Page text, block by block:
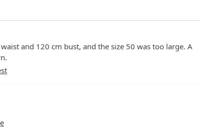
and 120 cm bust, and the size 50 was too large. A